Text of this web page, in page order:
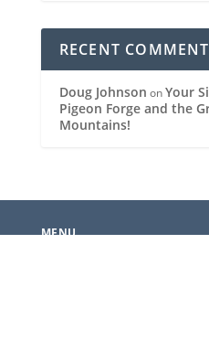
RECENT
Doug Johnson onYour
Pigeon Forge and the
Mountains!
MENU